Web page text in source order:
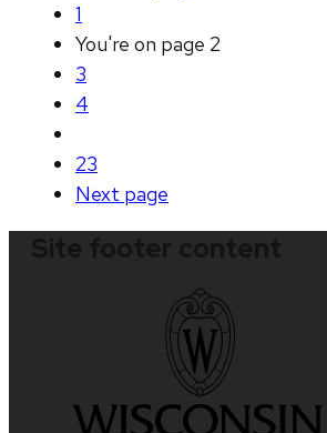
1
You're on page 2
3
4
23
Next page